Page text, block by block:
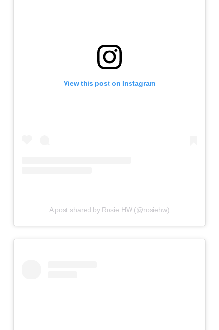
View this post on Instagram
A post shared by Rosie HW (@rosiehw)